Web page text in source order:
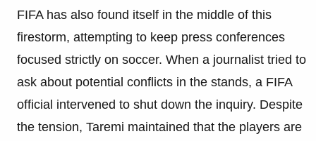
FIFA has also found itself in the middle of this
firestorm, attempting to keep press conferences
focused strictly on soccer. When a journalist tried to
ask about potential conflicts in the stands, a FIFA
official intervened to shut down the inquiry. Despite
the tension, Taremi maintained that the players are